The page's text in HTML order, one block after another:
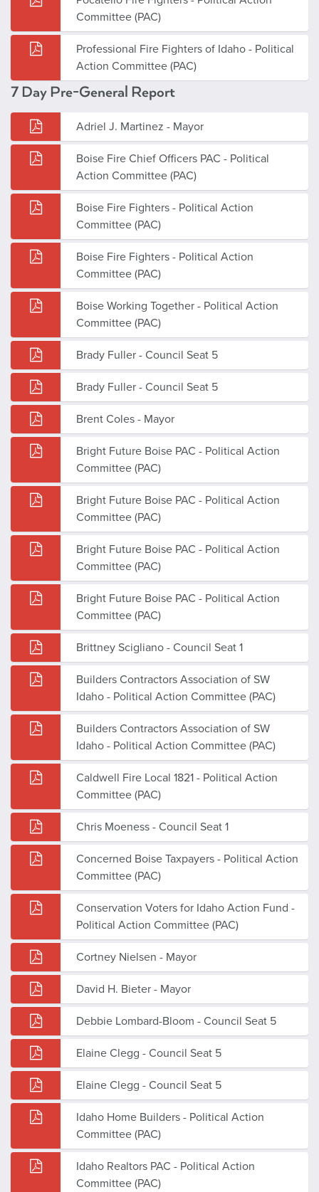
Committee (PAC)
Professional Fire Fighters of Idaho - Political
Action Committee (PAC)
7 Day Pre-General Report
Adriel J. Martinez - Mayor
Boise Fire Chief Officers PAC - Political
Action Committee (PAC)
Boise Fire Fighters - Political Action
Committee (PAC)
Boise Fire Fighters - Political Action
Committee (PAC)
Boise Working Together - Political Action
Committee (PAC)
Brady Fuller - Council Seat 5
Brady Fuller - Council Seat 5
Brent Coles - Mayor
Bright Future Boise PAC - Political Action
Committee (PAC)
Bright Future Boise PAC - Political Action
Committee (PAC)
Bright Future Boise PAC - Political Action
Committee (PAC)
Bright Future Boise PAC - Political Action
Committee (PAC)
Brittney Scigliano - Council Seat 1
Builders Contractors Association of SW
Idaho - Political Action Committee (PAC)
Builders Contractors Association of SW
Idaho - Political Action Committee (PAC)
Caldwell Fire Local 1821 - Political Action
Committee (PAC)
Chris Moeness - Council Seat 1
Concerned Boise Taxpayers - Political Action
Committee (PAC)
Conservation Voters for Idaho Action Fund -
Political Action Committee (PAC)
Cortney Nielsen - Mayor
David H. Bieter - Mayor
Debbie Lombard-Bloom - Council Seat 5
Elaine Clegg - Council Seat 5
Elaine Clegg - Council Seat 5
Idaho Home Builders - Political Action
Committee (PAC)
Idaho Realtors PAC - Political Action
Committee (PAC)